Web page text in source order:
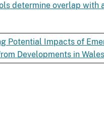
determine overlap with
Potential Impacts of
Developments in